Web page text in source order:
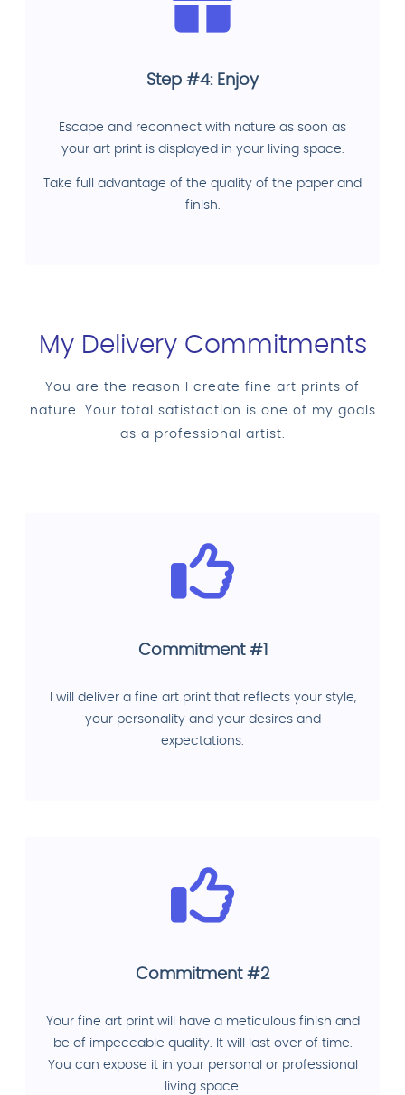
Step #4: Enjoy
Escape and reconnect with nature as soon as
your art print is displayed in your living space.
Take full advantage of the quality of the paper and
finish.
My Delivery Commitments
You are the reason I create fine art prints of
nature. Your total satisfaction is one of my goals
as a professional artist.
Commitment #1
I will deliver a fine art print that reflects your style,
your personality and your desires and
expectations.
Commitment #2
Your fine art print will have a meticulous finish and
be of impeccable quality. It will last over of time.
You can expose it in your personal or professional
living space.